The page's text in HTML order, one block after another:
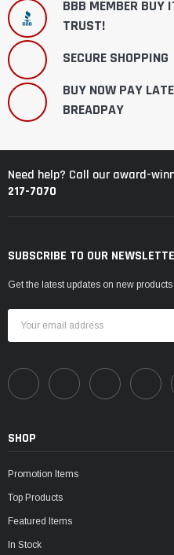
BBB MEMBER BUY
TRUST!
SECURE SHOPPING
BUY NOW PAY
BREADPAY
Need help? Call our award-
217-7070
SUBSCRIBE TO OUR
Get the latest updates on new
Address
SHOP
Promotion Items
Top Products
Featured Items
In Stock